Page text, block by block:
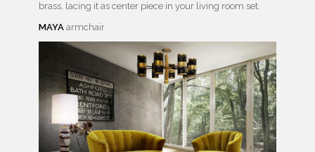
brass, lacing it as center piece in your living room set.
MAYA armchair